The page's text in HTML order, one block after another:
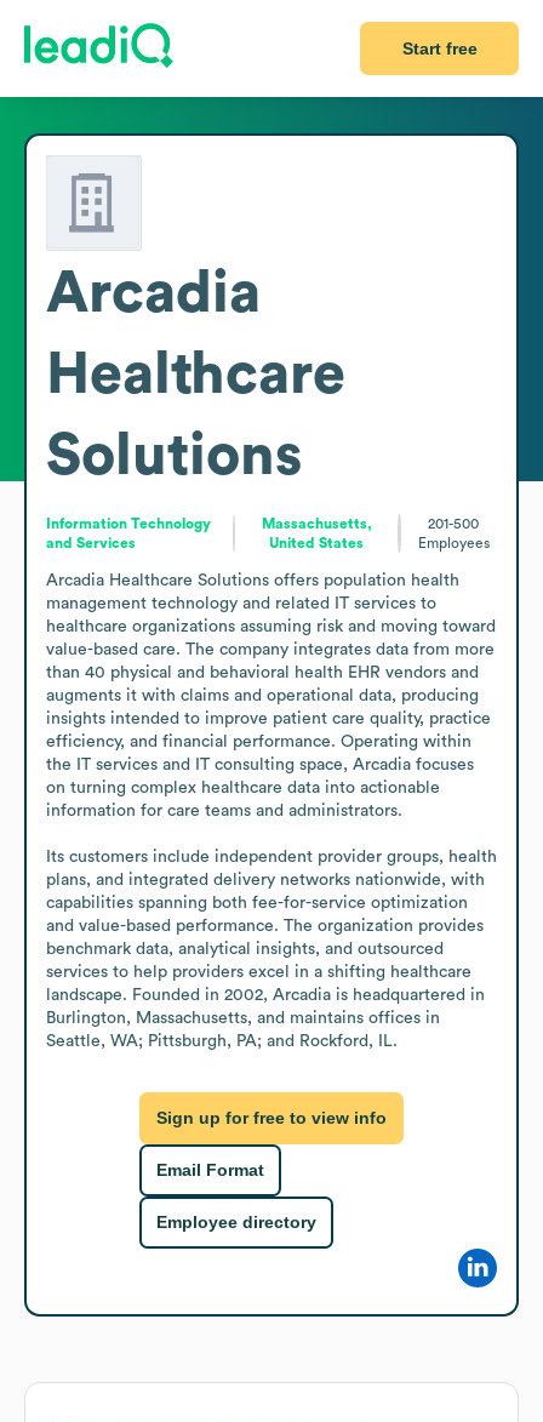
Start free
Arcadia
Healthcare
Solutions
Information Technology
and Services
Massachusetts,
United States
201-500
Employees
Arcadia Healthcare Solutions offers population health
management technology and related IT services to
healthcare organizations assuming risk and moving toward
value-based care. The company integrates data from more
than 40 physical and behavioral health EHR vendors and
augments it with claims and operational data, producing
insights intended to improve patient care quality, practice
efficiency, and financial performance. Operating within
the IT services and IT consulting space, Arcadia focuses
on turning complex healthcare data into actionable
information for care teams and administrators.
Its customers include independent provider groups, health
plans, and integrated delivery networks nationwide, with
capabilities spanning both fee-for-service optimization
and value-based performance. The organization provides
benchmark data, analytical insights, and outsourced
services to help providers excel in a shifting healthcare
landscape. Founded in 2002, Arcadia is headquartered in
Burlington, Massachusetts, and maintains offices in
Seattle, WA; Pittsburgh, PA; and Rockford, IL.
Sign up for free to view info
Email Format
Employee directory